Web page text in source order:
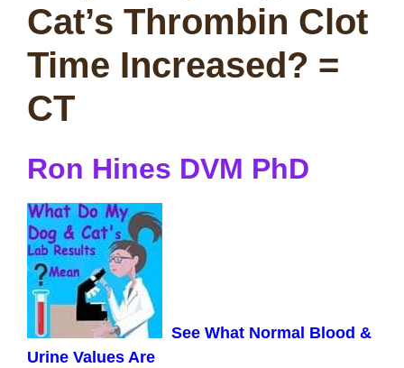
Cat’s Thrombin Clot
Time Increased? =
CT
Ron Hines DVM PhD
See What Normal Blood &
Urine Values Are